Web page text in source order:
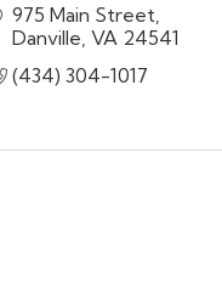
975 Main Street
Danville VA 24541
(434) 304-1017